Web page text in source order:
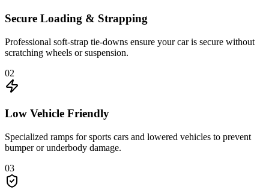
Secure Loading & Strapping
Professional soft-strap tie-downs ensure your car is secure without
scratching wheels or suspension.
02
Low Vehicle Friendly
Specialized ramps for sports cars and lowered vehicles to prevent
bumper or underbody damage.
03